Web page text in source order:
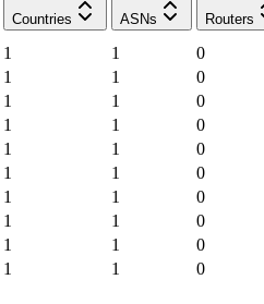
Countries
ASNs Routers
1 1
0
1 1
0
1 1
0
1 1
0
1 1
0
1 1
0
1 1
0
1 1
0
1 1
0
1 1 0